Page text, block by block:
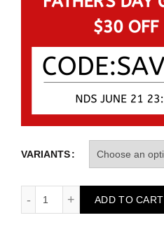
VARIANTS
ADD TO CART